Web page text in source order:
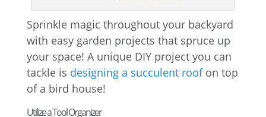
Sprinkle magic throughout your backyard
with easy garden projects that spruce up
your space! A unique DIY project you can
tackle is designing a succulent roofon top
of a bird house!
Utilize a Tool Organizer